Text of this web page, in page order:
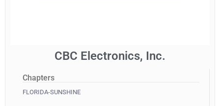
CBC Electronics, Inc.
Chapters
FLORIDA-SUNSHINE